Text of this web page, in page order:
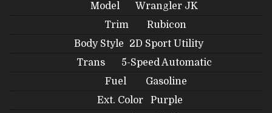
Model
Wrangler JK
Trim
Rubicon
Body Style
2D Sport Utility
Trans
5-Speed Automatic
Fuel
Gasoline
Ext. Color
Purple